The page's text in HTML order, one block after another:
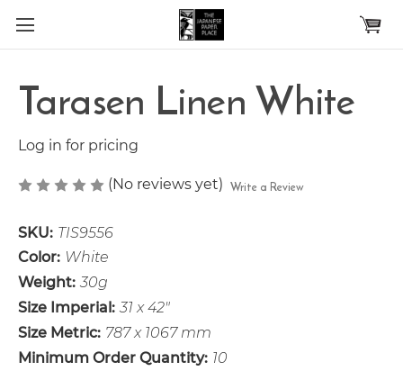
Skip to main content
Tarasen Linen White
Log in for pricing
(No reviews yet) Write a Review
SKU: TIS9556
Color: White
Weight: 30g
Size Imperial: 31 x 42"
Size Metric: 787 x 1067 mm
Minimum Order Quantity: 10